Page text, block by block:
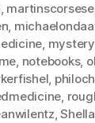
, martinscorsese
,
, mystery
, notebooks,
,
,
,